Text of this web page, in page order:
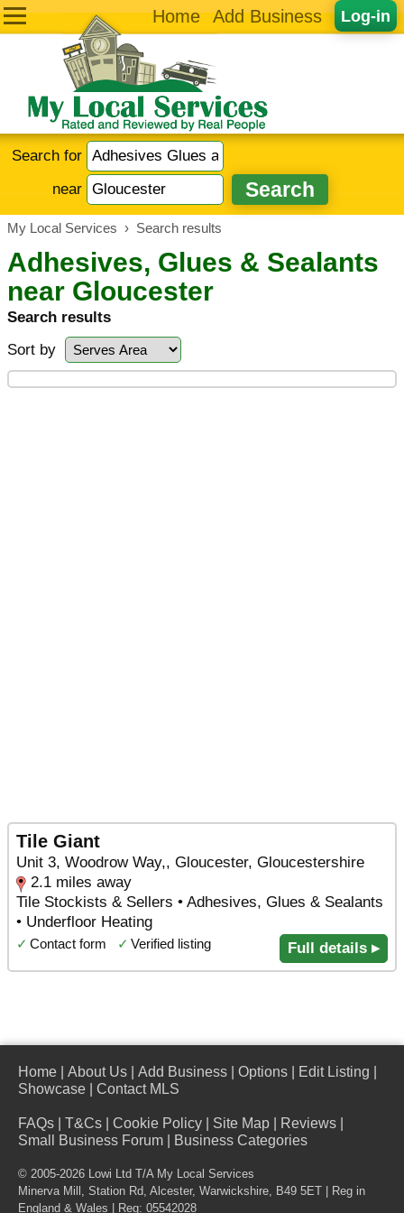
Log-in
Home Add Business
Search for
near
My Local Services › Search results
Adhesives, Glues & Sealants
near Gloucester
Search results
Sort by
Tile Giant
Unit 3, Woodrow Way,, Gloucester, Gloucestershire
2.1 miles away
Tile Stockists & Sellers • Adhesives, Glues & Sealants
• Underfloor Heating
✓ Contact form ✓ Verified listing Full details ▸
Home About Us Add Business Options Edit Listing
Showcase
Contact MLS
FAQs T&Cs Cookie Policy Site Map Reviews
Small Business Forum
Business Categories
© 2005-2026 Lowi Ltd T/A My Local Services
Minerva Mill, Station Rd, Alcester, Warwickshire, B49 5ET
| Reg in
England & Wales | Reg: 05542028